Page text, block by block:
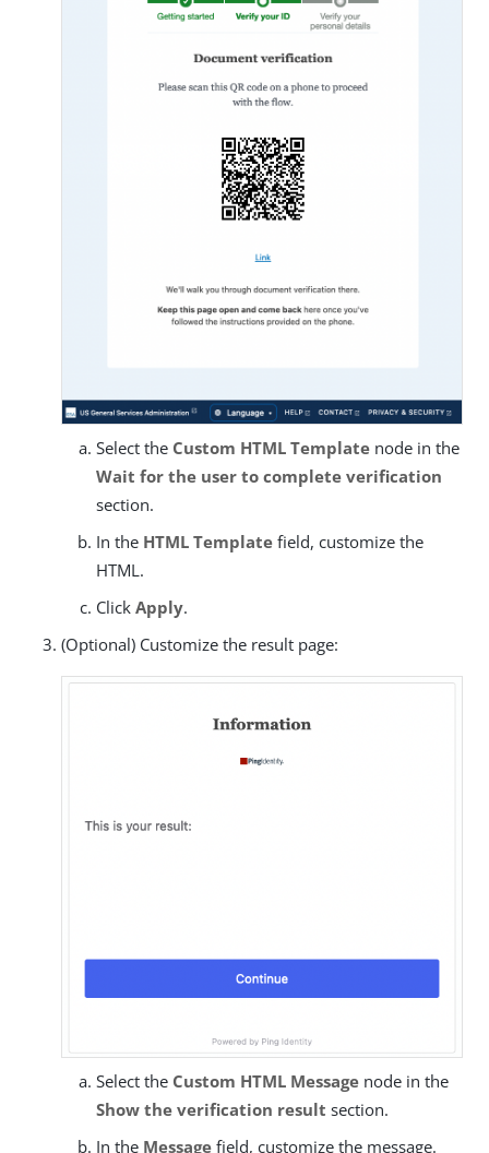
Select the Custom HTML Template node in the
Wait for the user to complete verification
section.
In the HTML Template field, customize the
HTML.
Click Apply.
(Optional) Customize the result page:
Select the Custom HTML Message node in the
Show the verification result section.
In the Message field, customize the message.